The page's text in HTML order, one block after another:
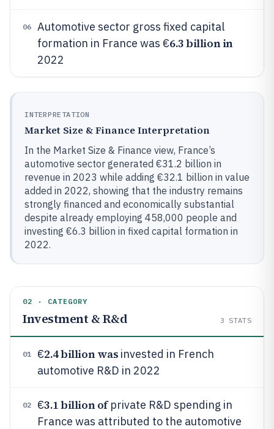
06
Automotive sector gross fixed capital
formation in France was €6.3 billion in
2022
INTERPRETATION
Market Size & Finance Interpretation
In the Market Size & Finance view, France’s
automotive sector generated €31.2 billion in
revenue in 2023 while adding €32.1 billion in value
added in 2022, showing that the industry remains
strongly financed and economically substantial
despite already employing 458,000 people and
investing €6.3 billion in fixed capital formation in
2022.
02 · CATEGORY
Investment & R&d 3 STATS
01 €2.4 billion was invested in French
automotive R&D in 2022
02 €3.1 billion ofprivate R&D spending in
France was attributed to the automotive